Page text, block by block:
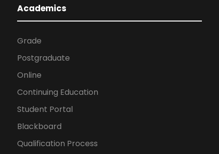
Academics
Grade
Postgraduate
Online
Continuing Education
Student Portal
Blackboard
Qualification Process